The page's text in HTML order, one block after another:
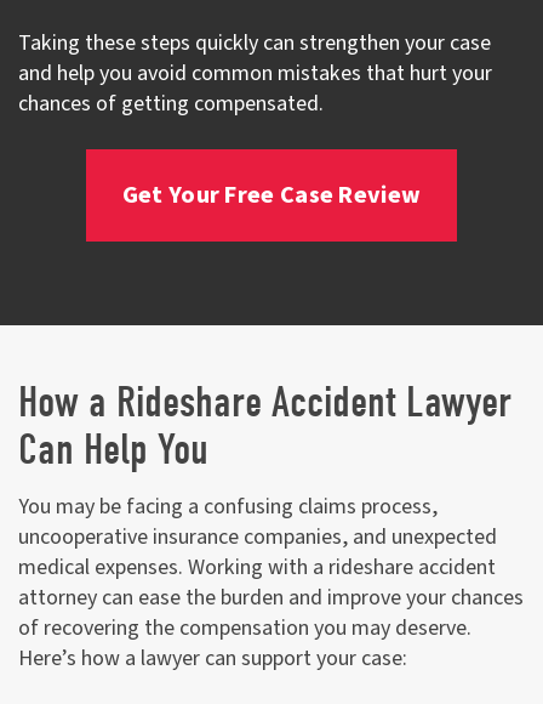
Taking these steps quickly can strengthen your case
and help you avoid common mistakes that hurt your
chances of getting compensated.
Get Your Free Case Review
How a Rideshare Accident Lawyer
Can Help You
You may be facing a confusing claims process,
uncooperative insurance companies, and unexpected
medical expenses. Working with a rideshare accident
attorney can ease the burden and improve your chances
of recovering the compensation you may deserve.
Here’s how a lawyer can support your case: